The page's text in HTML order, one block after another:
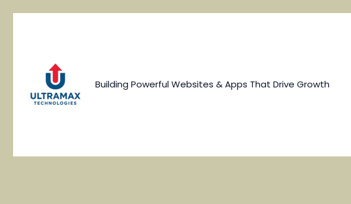
Building Powerful Websites & Apps That Drive Growth